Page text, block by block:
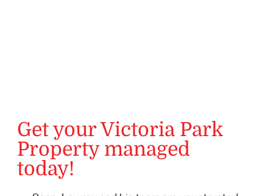
Get your Victoria Park
Property managed
today!